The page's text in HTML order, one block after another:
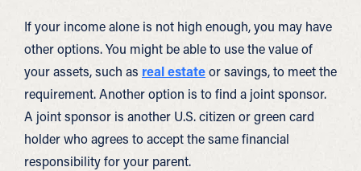
If your income alone is not high enough, you may have
other options. You might be able to use the value of
your assets, such as real estateor savings, to meet the
requirement. Another option is to find a joint sponsor.
A joint sponsor is another U.S. citizen or green card
holder who agrees to accept the same financial
responsibility for your parent.